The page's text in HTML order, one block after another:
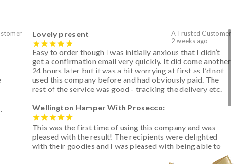
A Trusted Customer
2 weeks ago
Lovely present
Easy to order though I was initially anxious that I didn’t
get a confirmation email very quickly. It did come another
24 hours later but it was a bit worrying at first as I’d not
used this company before and had obviously paid. The
rest of the service was good - tracking the delivery etc.
Wellington Hamper With Prosecco:
This was the first time of using this company and was
pleased with the result! The recipients were delighted
with their goodies and I was pleased with being able to